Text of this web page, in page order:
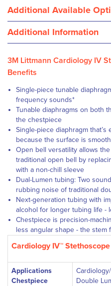
Additional Available
Additional Information
3M Littmann Cardiology IV
Benefits
Single-piece tunable
frequency sounds*
Tunable diaphragms on both
the chestpiece
Single-piece diaphragm that’s
because the surface is
Open bell versatility allows
traditional open bell by
with a non-chill sleeve
Dual-Lumen tubing: Two
rubbing noise of traditional
Next-generation tubing with
alcohol for longer tubing life -
Chestpiece is precision-
less angular shape - the
Cardiology IV™
Applications
Chestpiece
Double